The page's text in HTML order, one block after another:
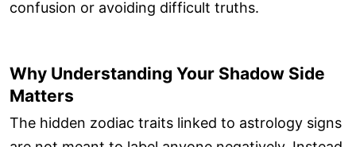
confusion or avoiding difficult truths.
Why Understanding Your Shadow Side
Matters
The hidden zodiac traits linked to astrology signs